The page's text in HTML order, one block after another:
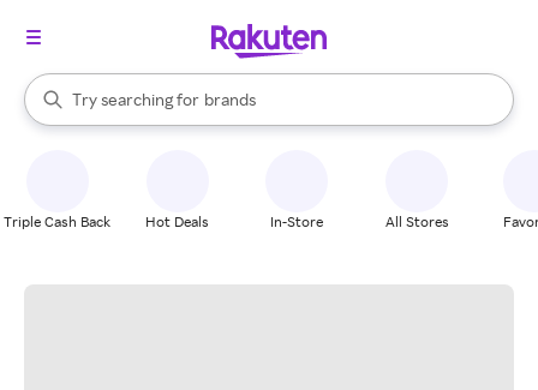
Search Rakuten
Try searching for
stores
brands
groceries
When autocomplete results are available, use the up and down
Triple Cash Back Hot Deals In-Store All Stores